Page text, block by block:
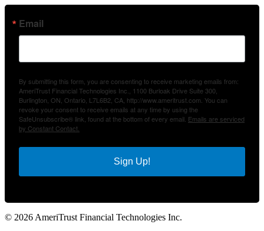
Email
By submitting this form, you are consenting to receive marketing emails from:
AmeriTrust Financial Technologies Inc., 1100 Burloak Drive Suite 300,
Burlington, ON, Ontario, L7L6B2, CA, http://www.ameritrust.com. You can
revoke your consent to receive emails at any time by using the
SafeUnsubscribe® link, found at the bottom of every email. Emails are serviced
by Constant Contact.
Sign Up!
© 2026 AmeriTrust Financial Technologies Inc.